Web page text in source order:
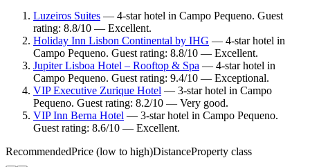
Luzeiros Suites — 4-star hotel in Campo Pequeno. Guest
rating: 8.8/10 — Excellent.
Holiday Inn Lisbon Continental by IHG — 4-star hotel in
Campo Pequeno. Guest rating: 8.8/10 — Excellent.
Jupiter Lisboa Hotel – Rooftop & Spa — 4-star hotel in
Campo Pequeno. Guest rating: 9.4/10 — Exceptional.
VIP Executive Zurique Hotel — 3-star hotel in Campo
Pequeno. Guest rating: 8.2/10 — Very good.
VIP Inn Berna Hotel — 3-star hotel in Campo Pequeno.
Guest rating: 8.6/10 — Excellent.
RecommendedPrice (low to high)DistanceProperty class